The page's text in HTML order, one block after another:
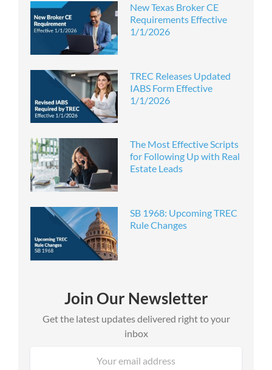
New Texas Broker CE
Requirements Effective
1/1/2026
TREC Releases Updated
IABS Form Effective
1/1/2026
The Most Effective Scripts
for Following Up with Real
Estate Leads
SB 1968: Upcoming TREC
Rule Changes
Join Our Newsletter
Get the latest updates delivered right to your
inbox